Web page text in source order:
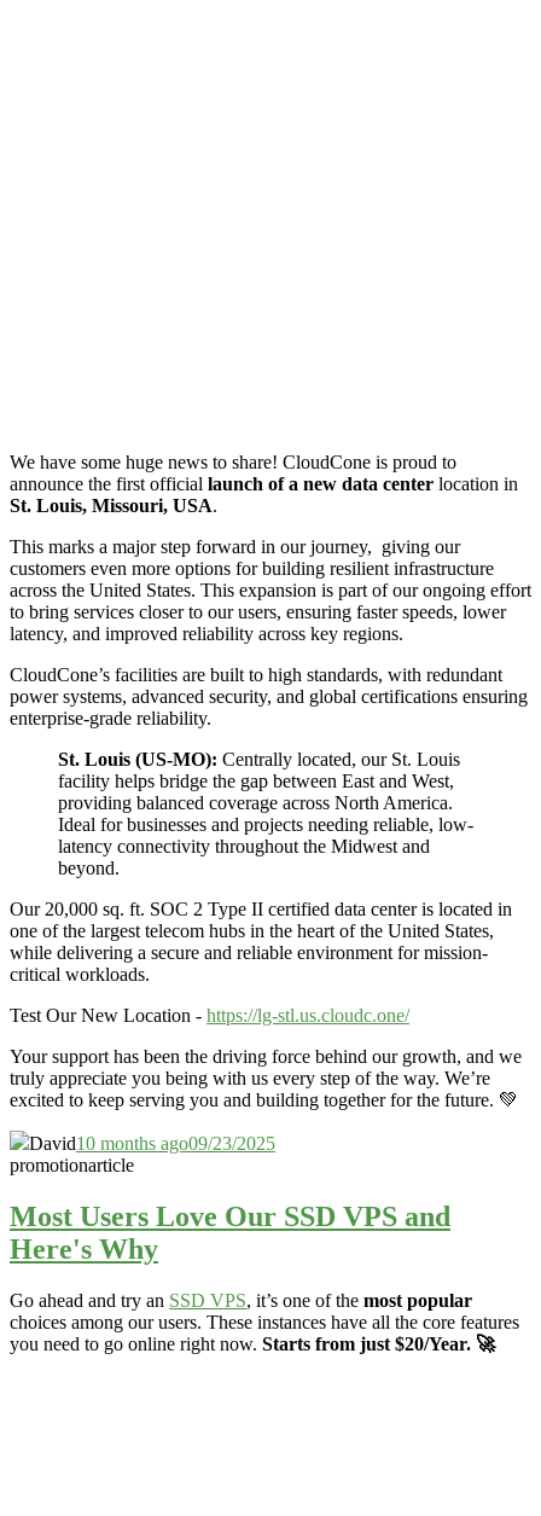
We have some huge news to share! CloudCone is proud to
announce the first official launch of a new data center location in
St. Louis, Missouri, USA.
This marks a major step forward in our journey, giving our
customers even more options for building resilient infrastructure
across the United States. This expansion is part of our ongoing effort
to bring services closer to our users, ensuring faster speeds, lower
latency, and improved reliability across key regions.
CloudCone’s facilities are built to high standards, with redundant
power systems, advanced security, and global certifications ensuring
enterprise-grade reliability.
St. Louis (US-MO): Centrally located, our St. Louis
facility helps bridge the gap between East and West,
providing balanced coverage across North America.
Ideal for businesses and projects needing reliable, low-
latency connectivity throughout the Midwest and
beyond.
Our 20,000 sq. ft. SOC 2 Type II certified data center is located in
one of the largest telecom hubs in the heart of the United States,
while delivering a secure and reliable environment for mission-
critical workloads.
Test Our New Location - https://lg-stl.us.cloudc.one/
Your support has been the driving force behind our growth, and we
truly appreciate you being with us every step of the way. We’re
excited to keep serving you and building together for the future. 💚
David10 months ago09/23/2025
promotionarticle
Most Users Love Our SSD VPS and
Here's Why
Go ahead and try an SSD VPS, it’s one of the most popular
choices among our users. These instances have all the core features
you need to go online right now. Starts from just $20/Year. 🚀